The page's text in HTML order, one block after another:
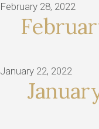
February 28, 2022
January 22, 2022